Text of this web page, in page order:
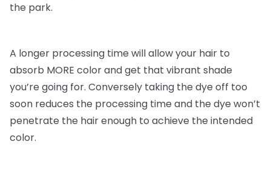
the park.
A longer processing time will allow your hair to
absorb MORE color and get that vibrant shade
you’re going for. Conversely taking the dye off too
soon reduces the processing time and the dye won’t
penetrate the hair enough to achieve the intended
color.